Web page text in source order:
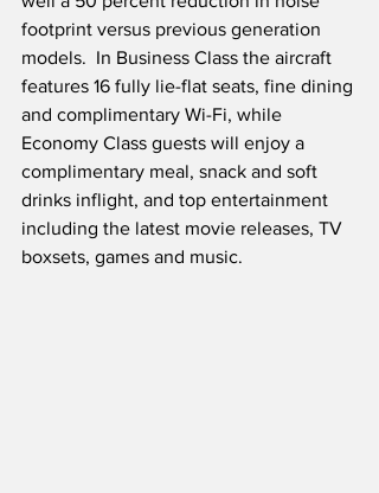
footprint versus previous generation
models.  In Business Class the aircraft
features 16 fully lie-flat seats, fine dining
and complimentary Wi-Fi, while
Economy Class guests will enjoy a
complimentary meal, snack and soft
drinks inflight, and top entertainment
including the latest movie releases, TV
boxsets, games and music.